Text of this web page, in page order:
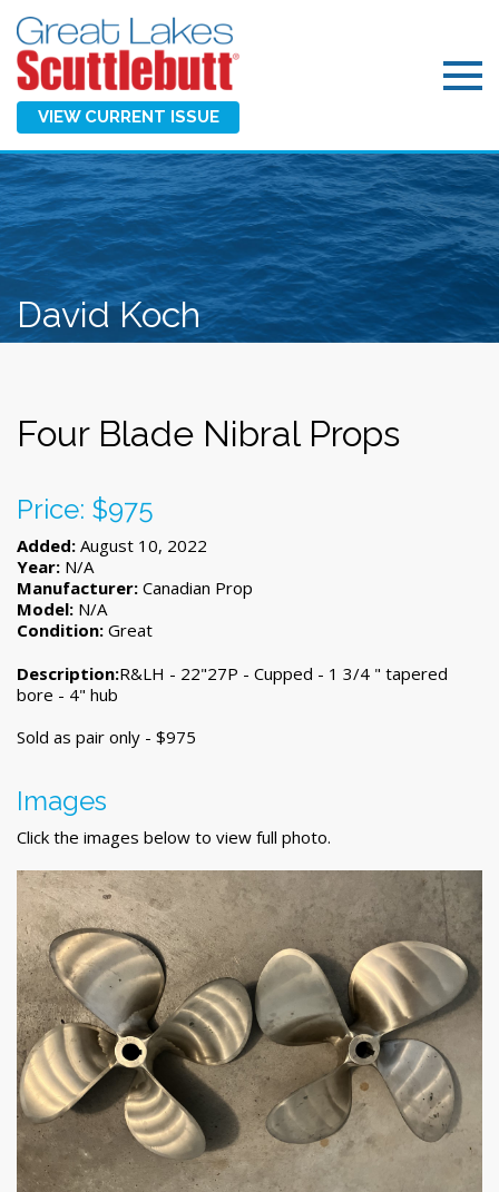
VIEW CURRENT ISSUE
David Koch
Four Blade Nibral Props
Price: $975
Added: August 10, 2022
Year: N/A
Manufacturer: Canadian Prop
Model: N/A
Condition: Great
Description:R&LH - 22"27P - Cupped - 1 3/4 " tapered
bore - 4" hub
Sold as pair only - $975
Images
Click the images below to view full photo.